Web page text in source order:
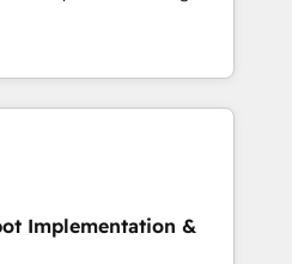
Perplexity, Gemini and
Award - Platform
Impact Award -
& automate your business
reports & workflows,
migration: Salesforce,
ERP systems inc. SAP and
150+ Clients for Sales Hub,
Data Hub and Website
Implementation &